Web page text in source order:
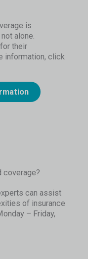
is
alone.
their
information, click
coverage?
can assist
of insurance
– Friday,